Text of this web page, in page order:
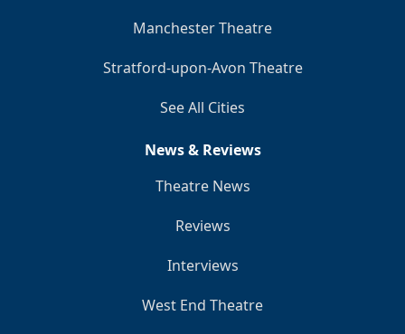
Manchester Theatre
Stratford-upon-Avon Theatre
See All Cities
News & Reviews
Theatre News
Reviews
Interviews
West End Theatre